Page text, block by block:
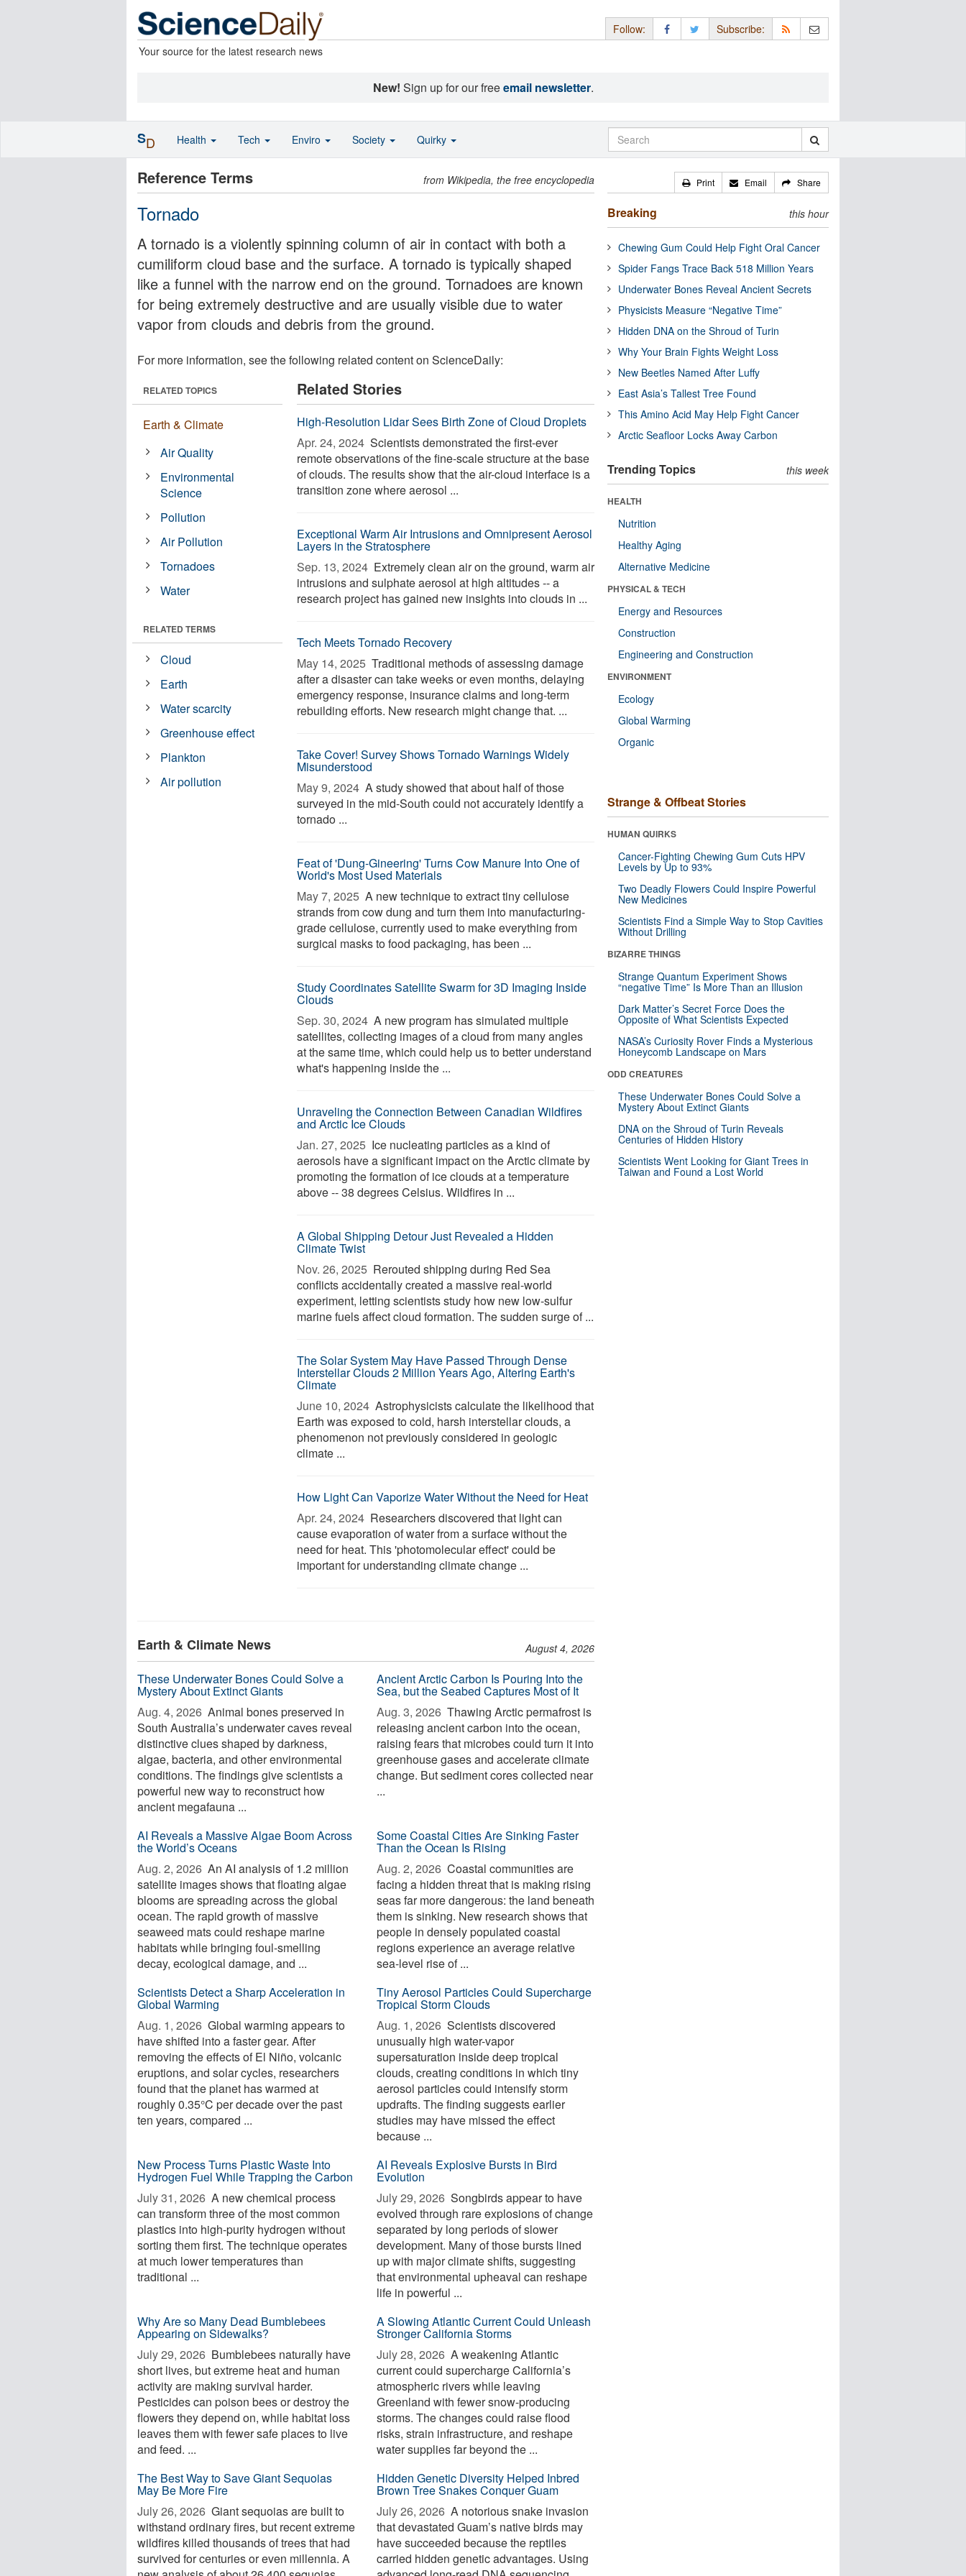
Your source for the latest research news
Follow: Subscribe:
New! Sign up for our freeemail newsletter.
Reference Terms from Wikipedia, the free encyclopedia
Tornado
A tornado is a violently spinning column of air in contact with both a
cumiliform cloud base and the surface. A tornado is typically shaped
like a funnel with the narrow end on the ground. Tornadoes are known
for being extremely destructive and are usually visible due to water
vapor from clouds and debris from the ground.
For more information, see the following related content on ScienceDaily:
Related Stories
High-Resolution Lidar Sees Birth Zone of Cloud Droplets
Apr. 24, 2024  Scientists demonstrated the first-ever
remote observations of the fine-scale structure at the base
of clouds. The results show that the air-cloud interface is a
transition zone where aerosol ...
Exceptional Warm Air Intrusions and Omnipresent Aerosol
Layers in the Stratosphere
Sep. 13, 2024  Extremely clean air on the ground, warm air
intrusions and sulphate aerosol at high altitudes -- a
research project has gained new insights into clouds in ...
Tech Meets Tornado Recovery
May 14, 2025  Traditional methods of assessing damage
after a disaster can take weeks or even months, delaying
emergency response, insurance claims and long-term
rebuilding efforts. New research might change that. ...
Take Cover! Survey Shows Tornado Warnings Widely
Misunderstood
May 9, 2024  A study showed that about half of those
surveyed in the mid-South could not accurately identify a
tornado ...
Feat of 'Dung-Gineering' Turns Cow Manure Into One of
World's Most Used Materials
May 7, 2025  A new technique to extract tiny cellulose
strands from cow dung and turn them into manufacturing-
grade cellulose, currently used to make everything from
surgical masks to food packaging, has been ...
Study Coordinates Satellite Swarm for 3D Imaging Inside
Clouds
Sep. 30, 2024  A new program has simulated multiple
satellites, collecting images of a cloud from many angles
at the same time, which could help us to better understand
what's happening inside the ...
Unraveling the Connection Between Canadian Wildfires
and Arctic Ice Clouds
Jan. 27, 2025  Ice nucleating particles as a kind of
aerosols have a significant impact on the Arctic climate by
promoting the formation of ice clouds at a temperature
above -- 38 degrees Celsius. Wildfires in ...
A Global Shipping Detour Just Revealed a Hidden
Climate Twist
Nov. 26, 2025  Rerouted shipping during Red Sea
conflicts accidentally created a massive real-world
experiment, letting scientists study how new low-sulfur
marine fuels affect cloud formation. The sudden surge of ...
The Solar System May Have Passed Through Dense
Interstellar Clouds 2 Million Years Ago, Altering Earth's
Climate
June 10, 2024  Astrophysicists calculate the likelihood that
Earth was exposed to cold, harsh interstellar clouds, a
phenomenon not previously considered in geologic
climate ...
How Light Can Vaporize Water Without the Need for Heat
Apr. 24, 2024  Researchers discovered that light can
cause evaporation of water from a surface without the
need for heat. This 'photomolecular effect' could be
important for understanding climate change ...
RELATED TOPICS
Earth & Climate
Air Quality
Environmental
Science
Pollution
Air Pollution
Tornadoes
Water
RELATED TERMS
Cloud
Earth
Water scarcity
Greenhouse effect
Plankton
Air pollution
Earth & Climate News August 4, 2026
These Underwater Bones Could Solve a
Mystery About Extinct Giants
Aug. 4, 2026  Animal bones preserved in
South Australia’s underwater caves reveal
distinctive clues shaped by darkness,
algae, bacteria, and other environmental
conditions. The findings give scientists a
powerful new way to reconstruct how
ancient megafauna ...
Ancient Arctic Carbon Is Pouring Into the
Sea, but the Seabed Captures Most of It
Aug. 3, 2026  Thawing Arctic permafrost is
releasing ancient carbon into the ocean,
raising fears that microbes could turn it into
greenhouse gases and accelerate climate
change. But sediment cores collected near
...
AI Reveals a Massive Algae Boom Across
the World’s Oceans
Aug. 2, 2026  An AI analysis of 1.2 million
satellite images shows that floating algae
blooms are spreading across the global
ocean. The rapid growth of massive
seaweed mats could reshape marine
habitats while bringing foul-smelling
decay, ecological damage, and ...
Some Coastal Cities Are Sinking Faster
Than the Ocean Is Rising
Aug. 2, 2026  Coastal communities are
facing a hidden threat that is making rising
seas far more dangerous: the land beneath
them is sinking. New research shows that
people in densely populated coastal
regions experience an average relative
sea-level rise of ...
Scientists Detect a Sharp Acceleration in
Global Warming
Aug. 1, 2026  Global warming appears to
have shifted into a faster gear. After
removing the effects of El Niño, volcanic
eruptions, and solar cycles, researchers
found that the planet has warmed at
roughly 0.35°C per decade over the past
ten years, compared ...
Tiny Aerosol Particles Could Supercharge
Tropical Storm Clouds
Aug. 1, 2026  Scientists discovered
unusually high water-vapor
supersaturation inside deep tropical
clouds, creating conditions in which tiny
aerosol particles could intensify storm
updrafts. The finding suggests earlier
studies may have missed the effect
because ...
New Process Turns Plastic Waste Into
Hydrogen Fuel While Trapping the Carbon
July 31, 2026  A new chemical process
can transform three of the most common
plastics into high-purity hydrogen without
sorting them first. The technique operates
at much lower temperatures than
traditional ...
AI Reveals Explosive Bursts in Bird
Evolution
July 29, 2026  Songbirds appear to have
evolved through rare explosions of change
separated by long periods of slower
development. Many of those bursts lined
up with major climate shifts, suggesting
that environmental upheaval can reshape
life in powerful ...
Why Are so Many Dead Bumblebees
Appearing on Sidewalks?
July 29, 2026  Bumblebees naturally have
short lives, but extreme heat and human
activity are making survival harder.
Pesticides can poison bees or destroy the
flowers they depend on, while habitat loss
leaves them with fewer safe places to live
and feed. ...
A Slowing Atlantic Current Could Unleash
Stronger California Storms
July 28, 2026  A weakening Atlantic
current could supercharge California’s
atmospheric rivers while leaving
Greenland with fewer snow-producing
storms. The changes could raise flood
risks, strain infrastructure, and reshape
water supplies far beyond the ...
The Best Way to Save Giant Sequoias
May Be More Fire
July 26, 2026  Giant sequoias are built to
withstand ordinary fires, but recent extreme
wildfires killed thousands of trees that had
survived for centuries or even millennia. A
Hidden Genetic Diversity Helped Inbred
Brown Tree Snakes Conquer Guam
July 26, 2026  A notorious snake invasion
that devastated Guam’s native birds may
have succeeded because the reptiles
carried hidden genetic advantages. Using
Print Email Share
Breaking this hour
Chewing Gum Could Help Fight Oral Cancer
Spider Fangs Trace Back 518 Million Years
Underwater Bones Reveal Ancient Secrets
Physicists Measure “Negative Time”
Hidden DNA on the Shroud of Turin
Why Your Brain Fights Weight Loss
New Beetles Named After Luffy
East Asia’s Tallest Tree Found
This Amino Acid May Help Fight Cancer
Arctic Seafloor Locks Away Carbon
Trending Topics this week
HEALTH
Nutrition
Healthy Aging
Alternative Medicine
PHYSICAL & TECH
Energy and Resources
Construction
Engineering and Construction
ENVIRONMENT
Ecology
Global Warming
Organic
Strange & Offbeat Stories
HUMAN QUIRKS
Cancer-Fighting Chewing Gum Cuts HPV
Levels by Up to 93%
Two Deadly Flowers Could Inspire Powerful
New Medicines
Scientists Find a Simple Way to Stop Cavities
Without Drilling
BIZARRE THINGS
Strange Quantum Experiment Shows
“negative Time” Is More Than an Illusion
Dark Matter’s Secret Force Does the
Opposite of What Scientists Expected
NASA’s Curiosity Rover Finds a Mysterious
Honeycomb Landscape on Mars
ODD CREATURES
These Underwater Bones Could Solve a
Mystery About Extinct Giants
DNA on the Shroud of Turin Reveals
Centuries of Hidden History
Scientists Went Looking for Giant Trees in
Taiwan and Found a Lost World
SD Health Tech Enviro Society Quirky